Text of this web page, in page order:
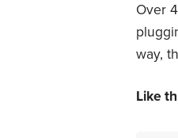
Over
way,
Like